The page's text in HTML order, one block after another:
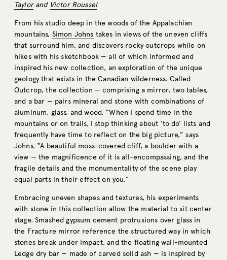
Taylorand Victor Roussel
From his studio deep in the woods of the Appalachian
mountains, Simon Johns takes in views of the uneven cliffs
that surround him, and discovers rocky outcrops while on
hikes with his sketchbook — all of which informed and
inspired his new collection, an exploration of the unique
geology that exists in the Canadian wilderness. Called
Outcrop, the collection — comprising a mirror, two tables,
and a bar — pairs mineral and stone with combinations of
aluminum, glass, and wood. “When I spend time in the
mountains or on trails, I stop thinking about ‘to do’ lists and
frequently have time to reflect on the big picture,” says
Johns. “A beautiful moss-covered cliff, a boulder with a
view — the magnificence of it is all-encompassing, and the
fragile details and the monumentality of the scene play
equal parts in their effect on you.”
Embracing uneven shapes and textures, his experiments
with stone in this collection allow the material to sit center
stage. Smashed gypsum cement protrusions over glass in
the Fracture mirror reference the structured way in which
stones break under impact, and the floating wall-mounted
Ledge dry bar — made of carved solid ash — is inspired by